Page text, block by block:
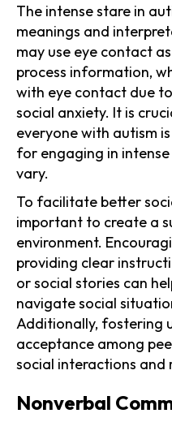
The intense stare in
meanings and
may use eye contact
process information,
with eye contact due
social anxiety. It is
everyone with autism
for engaging in
vary.
To facilitate better
important to create a
environment.
providing clear
or social stories can
navigate social
Additionally, fostering
acceptance among
social interactions
Nonverbal